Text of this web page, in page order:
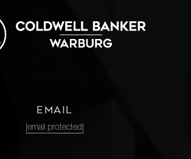
EMAIL
[email protected]